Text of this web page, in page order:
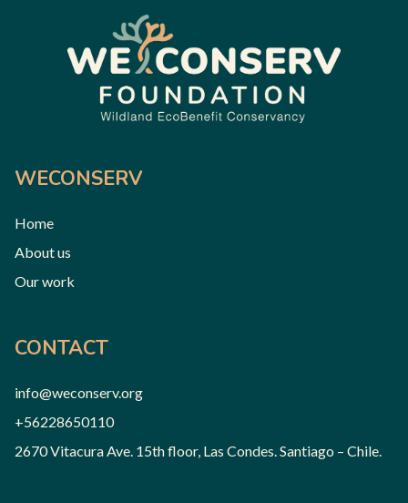
WECONSERV
Home
About us
Our work
CONTACT
info@weconserv.org
+56228650110
2670 Vitacura Ave. 15th floor, Las Condes. Santiago – Chile.